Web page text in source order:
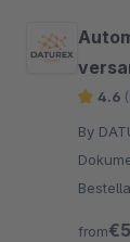
4.6
By DATUREX
from